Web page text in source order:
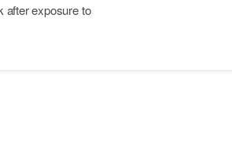
after exposure to